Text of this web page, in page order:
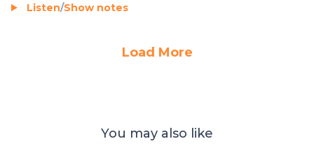
Listen/Show notes
Load More
You may also like